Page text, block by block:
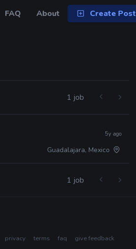
FAQ About Create Post
1 job
5y ago
Guadalajara, Mexico
1 job
privacy terms faq
give feedback